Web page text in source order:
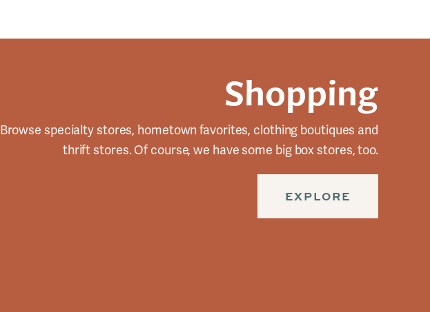
Shopping
Browse specialty stores, hometown favorites, clothing boutiques and
thrift stores. Of course, we have some big box stores, too.
EXPLORE